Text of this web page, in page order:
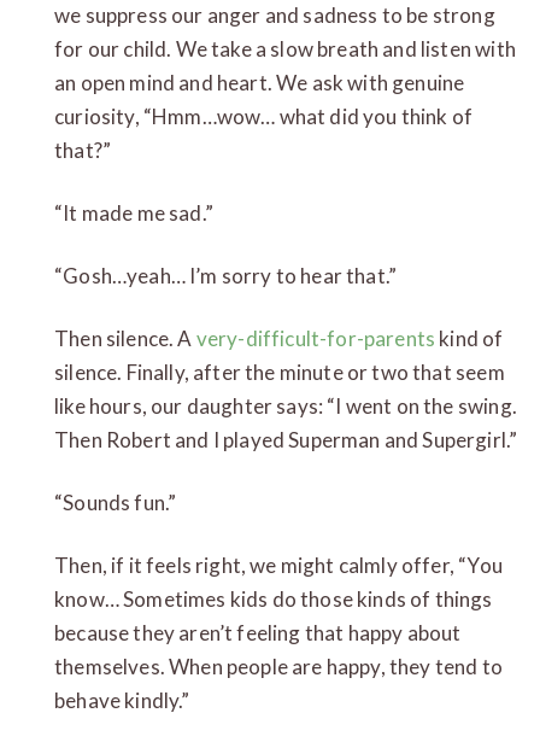
we suppress our anger and sadness to be strong
for our child. We take a slow breath and listen with
an open mind and heart. We ask with genuine
curiosity, “Hmm…wow… what did you think of
that?”
“It made me sad.”
“Gosh…yeah… I’m sorry to hear that.”
Then silence. A very-difficult-for-parents kind of
silence. Finally, after the minute or two that seem
like hours, our daughter says: “I went on the swing.
Then Robert and I played Superman and Supergirl.”
“Sounds fun.”
Then, if it feels right, we might calmly offer, “You
know… Sometimes kids do those kinds of things
because they aren’t feeling that happy about
themselves. When people are happy, they tend to
behave kindly.”